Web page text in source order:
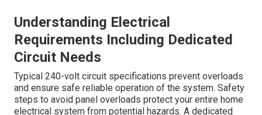
Understanding Electrical
Requirements Including Dedicated
Circuit Needs
Typical 240-volt circuit specifications prevent overloads
and ensure safe reliable operation of the system. Safety
steps to avoid panel overloads protect your entire home
electrical system from potential hazards. A dedicated